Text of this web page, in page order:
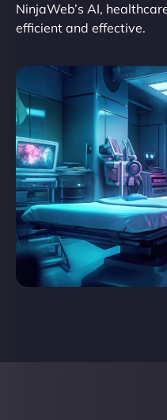
NinjaWeb’s AI,
efficient and effective.